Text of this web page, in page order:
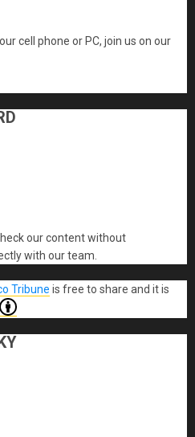
cell phone or PC, join us on our
our content without
with our team.
Tribune is free to share and it is